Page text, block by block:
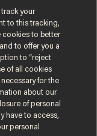
him?
your
to this tracking,
cookies to better
to offer you a
to “reject
of all cookies
for the
about our
of personal
have to access,
personal